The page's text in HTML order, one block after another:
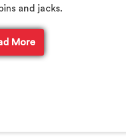
and jacks.
More